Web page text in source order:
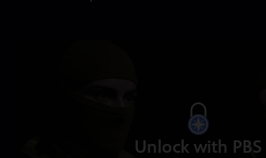
Unlock with PBS